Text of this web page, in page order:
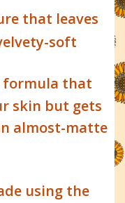
that leaves
soft
formula that
skin but gets
almost-matte
using the